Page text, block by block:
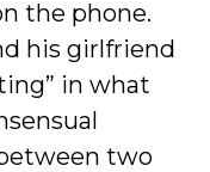
the phone.
his girlfriend
in what
two